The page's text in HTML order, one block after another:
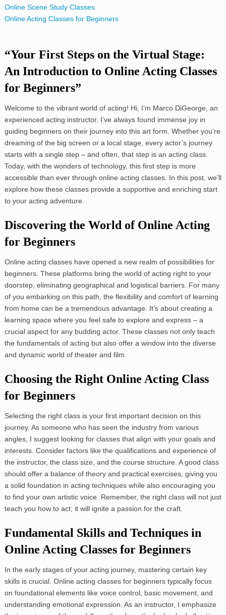
Online Scene Study Classes
Online Acting Classes for Beginners
“Your First Steps on the Virtual Stage:
An Introduction to Online Acting Classes
for Beginners”
Welcome to the vibrant world of acting! Hi, I’m Marco DiGeorge, an
experienced acting instructor. I’ve always found immense joy in
guiding beginners on their journey into this art form. Whether you’re
dreaming of the big screen or a local stage, every actor’s journey
starts with a single step – and often, that step is an acting class.
Today, with the wonders of technology, this first step is more
accessible than ever through online acting classes. In this post, we’ll
explore how these classes provide a supportive and enriching start
to your acting adventure.
Discovering the World of Online Acting
for Beginners
Online acting classes have opened a new realm of possibilities for
beginners. These platforms bring the world of acting right to your
doorstep, eliminating geographical and logistical barriers. For many
of you embarking on this path, the flexibility and comfort of learning
from home can be a tremendous advantage. It’s about creating a
learning space where you feel safe to explore and express – a
crucial aspect for any budding actor. These classes not only teach
the fundamentals of acting but also offer a window into the diverse
and dynamic world of theater and film.
Choosing the Right Online Acting Class
for Beginners
Selecting the right class is your first important decision on this
journey. As someone who has seen the industry from various
angles, I suggest looking for classes that align with your goals and
interests. Consider factors like the qualifications and experience of
the instructor, the class size, and the course structure. A good class
should offer a balance of theory and practical exercises, giving you
a solid foundation in acting techniques while also encouraging you
to find your own artistic voice. Remember, the right class will not just
teach you how to act; it will ignite a passion for the craft.
Fundamental Skills and Techniques in
Online Acting Classes for Beginners
In the early stages of your acting journey, mastering certain key
skills is crucial. Online acting classes for beginners typically focus
on foundational elements like voice control, basic movement, and
understanding emotional expression. As an instructor, I emphasize